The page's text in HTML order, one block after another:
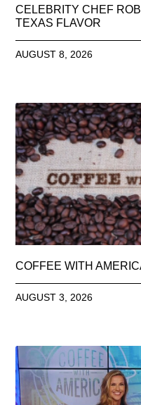
CELEBRITY CHEF
TEXAS FLAVOR
AUGUST 8, 2026
COFFEE WITH
AUGUST 3, 2026